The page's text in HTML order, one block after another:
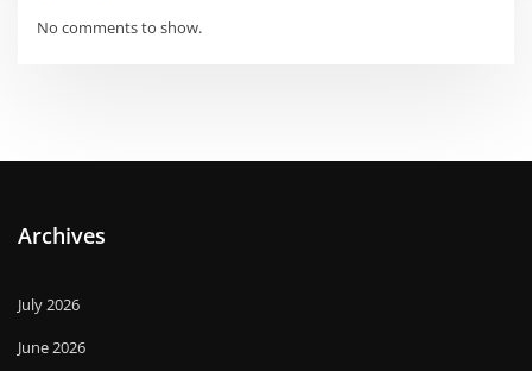
No comments to show.
Archives
July 2026
June 2026